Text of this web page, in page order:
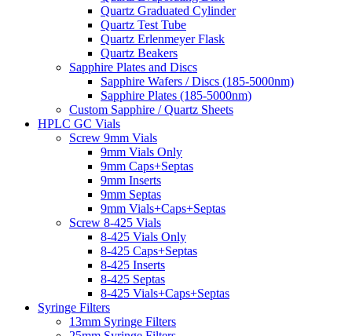
Quartz Graduated Cylinder
Quartz Test Tube
Quartz Erlenmeyer Flask
Quartz Beakers
Sapphire Plates and Discs
Sapphire Wafers / Discs (185-5000nm)
Sapphire Plates (185-5000nm)
Custom Sapphire / Quartz Sheets
HPLC GC Vials
Screw 9mm Vials
9mm Vials Only
9mm Caps+Septas
9mm Inserts
9mm Septas
9mm Vials+Caps+Septas
Screw 8-425 Vials
8-425 Vials Only
8-425 Caps+Septas
8-425 Inserts
8-425 Septas
8-425 Vials+Caps+Septas
Syringe Filters
13mm Syringe Filters